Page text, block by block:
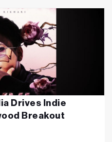
Drives Indie
Breakout